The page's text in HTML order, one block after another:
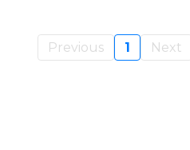
Previous 1 Next